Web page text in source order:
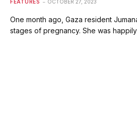
FEATURES OCTOBER 27, 2023
One month ago, Gaza resident
stages of pregnancy. She was